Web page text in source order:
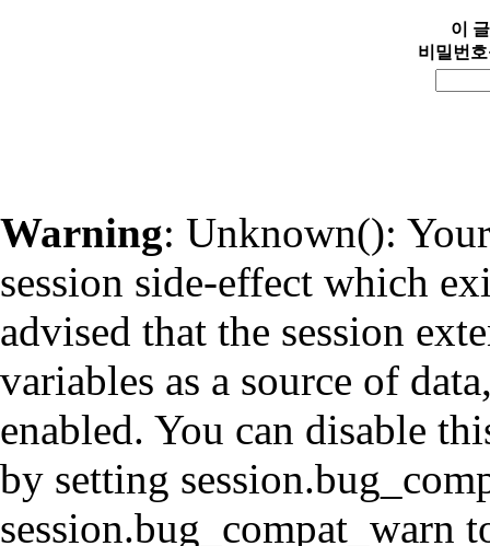
이
비밀번
Warning: Unknown():
session side-effect which
advised that the session
variables as a source of
enabled. You can disable
by setting
session.bug_compat_warn